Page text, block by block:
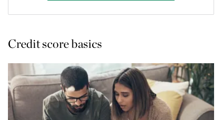
Credit score basics